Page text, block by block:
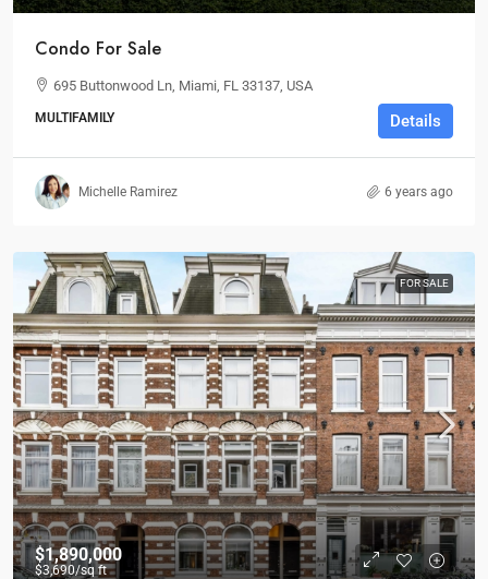
Condo For Sale
695 Buttonwood Ln, Miami, FL 33137, USA
MULTIFAMILY Details
Michelle Ramirez 6 years ago
FOR SALE
$1,890,000
$3,690/sq ft